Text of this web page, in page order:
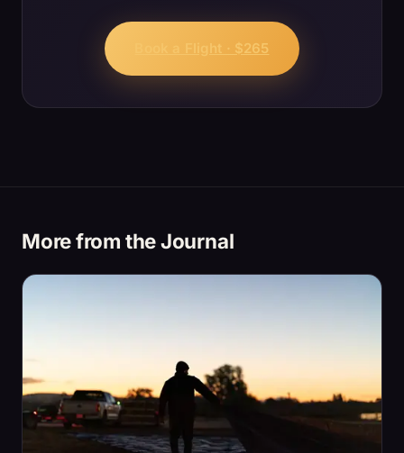
Book a Flight · $265
More from the Journal